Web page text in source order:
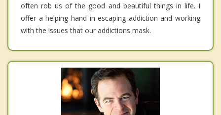
often rob us of the good and beautiful things in life. I
offer a helping hand in escaping addiction and working
with the issues that our addictions mask.